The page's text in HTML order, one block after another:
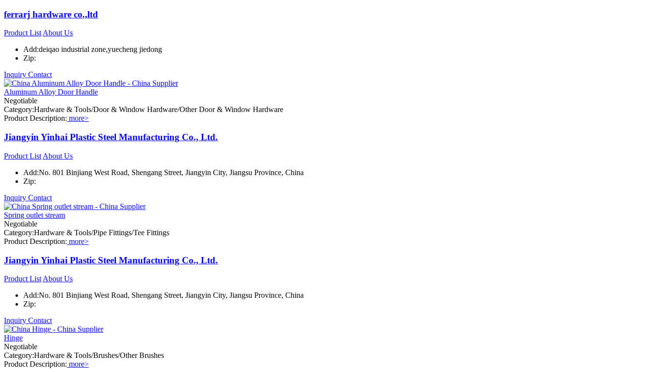
ferrarj hardware co.,ltd
Product ListAbout Us
Add:deiqao industrial zone,yuecheng jiedong
Zip:
Inquiry Contact
Aluminum Alloy Door Handle
Negotiable
Category:Hardware & Tools/Door & Window Hardware/Other Door & Window Hardware
Product Description: more>
Jiangyin Yinhai Plastic Steel Manufacturing Co., Ltd.
Product List About Us
Add:No. 801 Binjiang West Road, Shengang Street, Jiangyin City, Jiangsu Province, China
Zip:
Inquiry Contact
Spring outlet stream
Negotiable
Category:Hardware & Tools/Pipe Fittings/Tee Fittings
Product Description: more>
Jiangyin Yinhai Plastic Steel Manufacturing Co., Ltd.
Product List About Us
Add:No. 801 Binjiang West Road, Shengang Street, Jiangyin City, Jiangsu Province, China
Zip:
Inquiry Contact
Hinge
Negotiable
Category:Hardware & Tools/Brushes/Other Brushes
Product Description: more>